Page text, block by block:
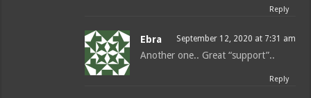
Reply
Ebra September 12, 2020 at 7:31 am
Another one.. Great “support”..
Reply